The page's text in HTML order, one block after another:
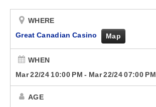
ContactWHERE
Great Canadian Casino
Map
WHEN
Mar 22/24 10:00 PM- Mar 22/24 07:00 PM
AGE